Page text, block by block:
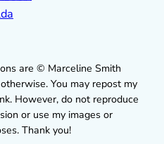
are © Marceline Smith
You may repost my
However, do not reproduce
or use my images or
Thank you!